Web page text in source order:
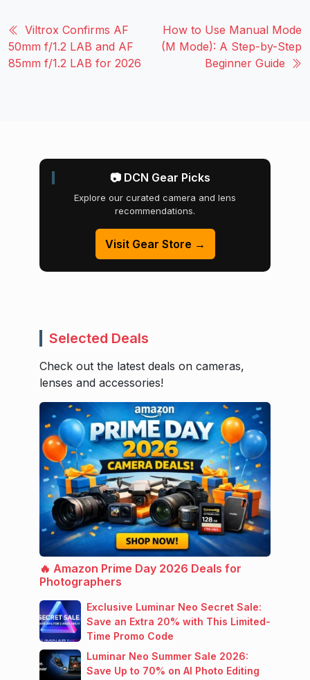
Viltrox Confirms AF
50mm f/1.2 LAB and AF
85mm f/1.2 LAB for 2026
How to Use Manual Mode
(M Mode): A Step-by-Step
Beginner Guide
📷 DCN Gear Picks
Explore our curated camera and lens
recommendations.
Visit Gear Store →
Selected Deals
Check out the latest deals on cameras,
lenses and accessories!
🔥 Amazon Prime Day 2026 Deals for
Photographers
Exclusive Luminar Neo Secret Sale:
Save an Extra 20% with This Limited-
Time Promo Code
Luminar Neo Summer Sale 2026:
Save Up to 70% on AI Photo Editing